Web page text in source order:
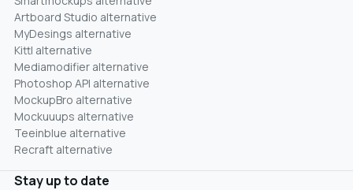
Artboard Studio alternative
MyDesings alternative
Kittl alternative
Mediamodifier alternative
Photoshop API alternative
MockupBro alternative
Mockuuups alternative
Teeinblue alternative
Recraft alternative
Stay up to date